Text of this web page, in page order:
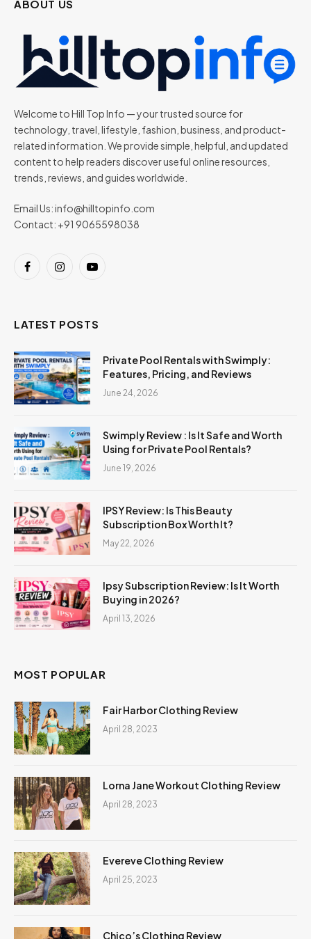
ABOUT US
Welcome to Hill Top Info — your trusted source for
technology, travel, lifestyle, fashion, business, and product-
related information. We provide simple, helpful, and updated
content to help readers discover useful online resources,
trends, reviews, and guides worldwide.
Email Us:info@hilltopinfo.com
Contact: +91 9065598038
FacebookInstagramYouTube
LATEST POSTS
Private Pool Rentals with Swimply:
Features, Pricing, and Reviews
June 24, 2026
Swimply Review : Is It Safe and Worth
Using for Private Pool Rentals?
June 19, 2026
IPSY Review: Is This Beauty
Subscription Box Worth It?
May 22, 2026
Ipsy Subscription Review: Is It Worth
Buying in 2026?
April 13, 2026
MOST POPULAR
Fair Harbor Clothing Review
April 28, 2023
Lorna Jane Workout Clothing Review
April 28, 2023
Evereve Clothing Review
April 25, 2023
Chico’s Clothing Review